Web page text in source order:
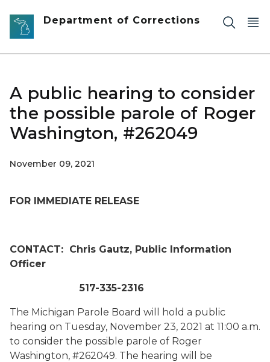
Skip to main content
Department of Corrections
A public hearing to consider
the possible parole of Roger
Washington, #262049
November 09, 2021
FOR IMMEDIATE RELEASE
CONTACT: Chris Gautz, Public Information
Officer
517-335-2316
The Michigan Parole Board will hold a public
hearing on Tuesday, November 23, 2021 at 11:00 a.m.
to consider the possible parole of Roger
Washington, #262049. The hearing will be